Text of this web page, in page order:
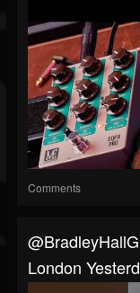
Comments
London